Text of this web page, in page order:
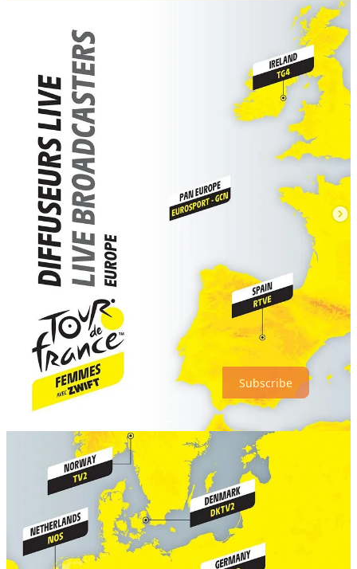
Social Accounts
Le Tour Official
GoZwift
Vox Women Cycling
Thanks for reading our Monday Break! Subscribe to receive new
posts :)
Subscribe
Discussion about this post
Comments Restacks